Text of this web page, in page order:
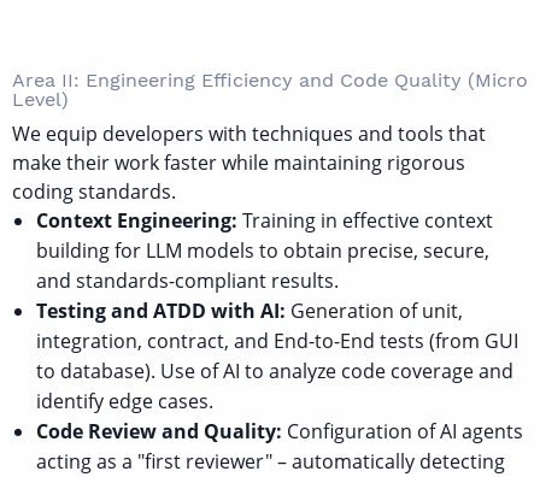
Area II: Engineering Efficiency and Code Quality (Micro
Level)
We equip developers with techniques and tools that
make their work faster while maintaining rigorous
coding standards.
Context Engineering: Training in effective context
building for LLM models to obtain precise, secure,
and standards-compliant results.
Testing and ATDD with AI: Generation of unit,
integration, contract, and End-to-End tests (from GUI
to database). Use of AI to analyze code coverage and
identify edge cases.
Code Review and Quality: Configuration of AI agents
acting as a "first reviewer" – automatically detecting